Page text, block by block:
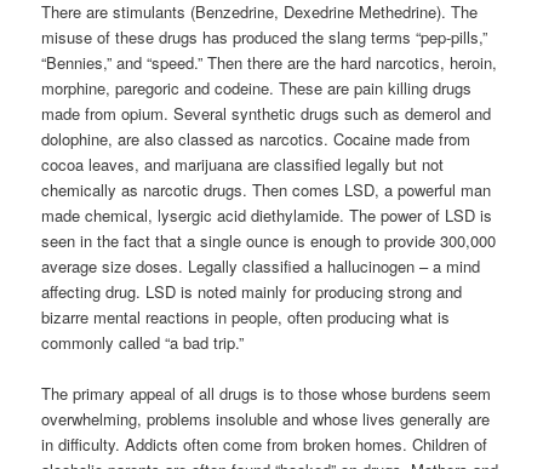
There are stimulants (Benzedrine, Dexedrine Methedrine). The
misuse of these drugs has produced the slang terms “pep-pills,”
“Bennies,” and “speed.” Then there are the hard narcotics, heroin,
morphine, paregoric and codeine. These are pain killing drugs
made from opium. Several synthetic drugs such as demerol and
dolophine, are also classed as narcotics. Cocaine made from
cocoa leaves, and marijuana are classified legally but not
chemically as narcotic drugs. Then comes LSD, a powerful man
made chemical, lysergic acid diethylamide. The power of LSD is
seen in the fact that a single ounce is enough to provide 300,000
average size doses. Legally classified a hallucinogen – a mind
affecting drug. LSD is noted mainly for producing strong and
bizarre mental reactions in people, often producing what is
commonly called “a bad trip.”
The primary appeal of all drugs is to those whose burdens seem
overwhelming, problems insoluble and whose lives generally are
in difficulty. Addicts often come from broken homes. Children of